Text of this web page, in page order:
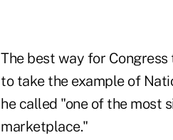
The best way for
to take the example of
he called "one of the most
marketplace."